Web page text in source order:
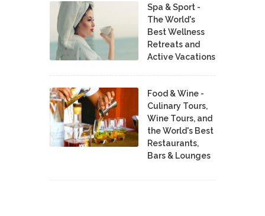
Spa & Sport -
The World's
Best Wellness
Retreats and
Active Vacations
Food & Wine -
Culinary Tours,
Wine Tours, and
the World's Best
Restaurants,
Bars & Lounges